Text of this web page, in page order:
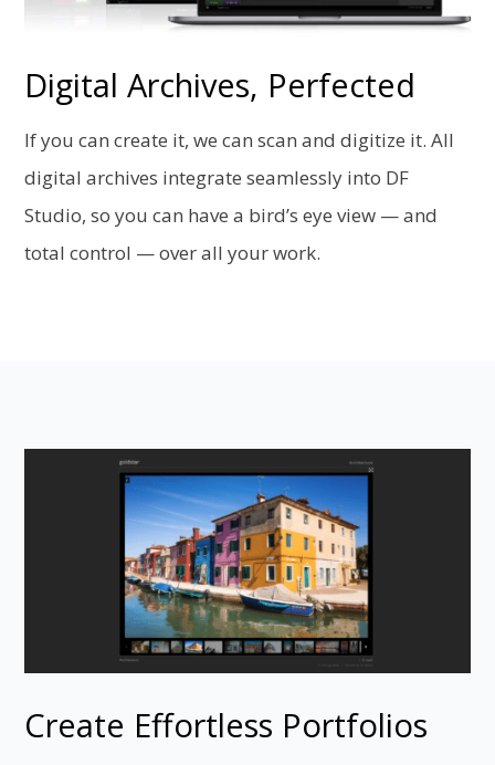
Digital Archives, Perfected
If you can create it, we can scan and digitize it. All
digital archives integrate seamlessly into DF
Studio, so you can have a bird’s eye view — and
total control — over all your work.
Create Effortless Portfolios